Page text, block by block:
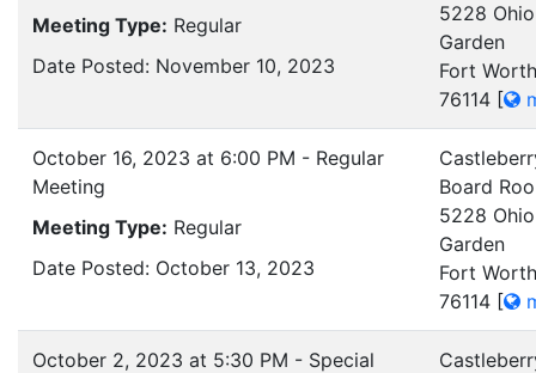
Meeting Type: Regular
Date Posted: November 10, 2023
5228 Ohio
Garden
Fort
76114 [
October 16, 2023 at 6:00 PM - Regular
Meeting
Meeting Type: Regular
Date Posted: October 13, 2023
Board
5228 Ohio
Garden
Fort
76114 [
October 2, 2023 at 5:30 PM - Special